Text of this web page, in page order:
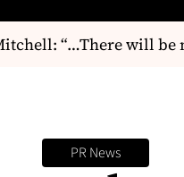
“…There will be
PR News